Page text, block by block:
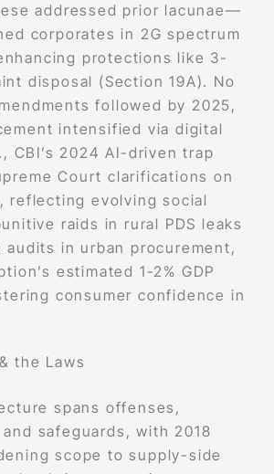
addressed prior lacunae—
corporates in 2G spectrum
protections like 3-
disposal (Section 19A). No
followed by 2025,
intensified via digital
CBI’s 2024 AI-driven trap
Court clarifications on
reflecting evolving social
raids in rural PDS leaks
audits in urban procurement,
estimated 1-2% GDP
consumer confidence in
the Laws
spans offenses,
safeguards, with 2018
scope to supply-side